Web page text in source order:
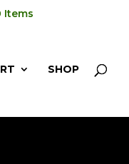
Items
SHOP